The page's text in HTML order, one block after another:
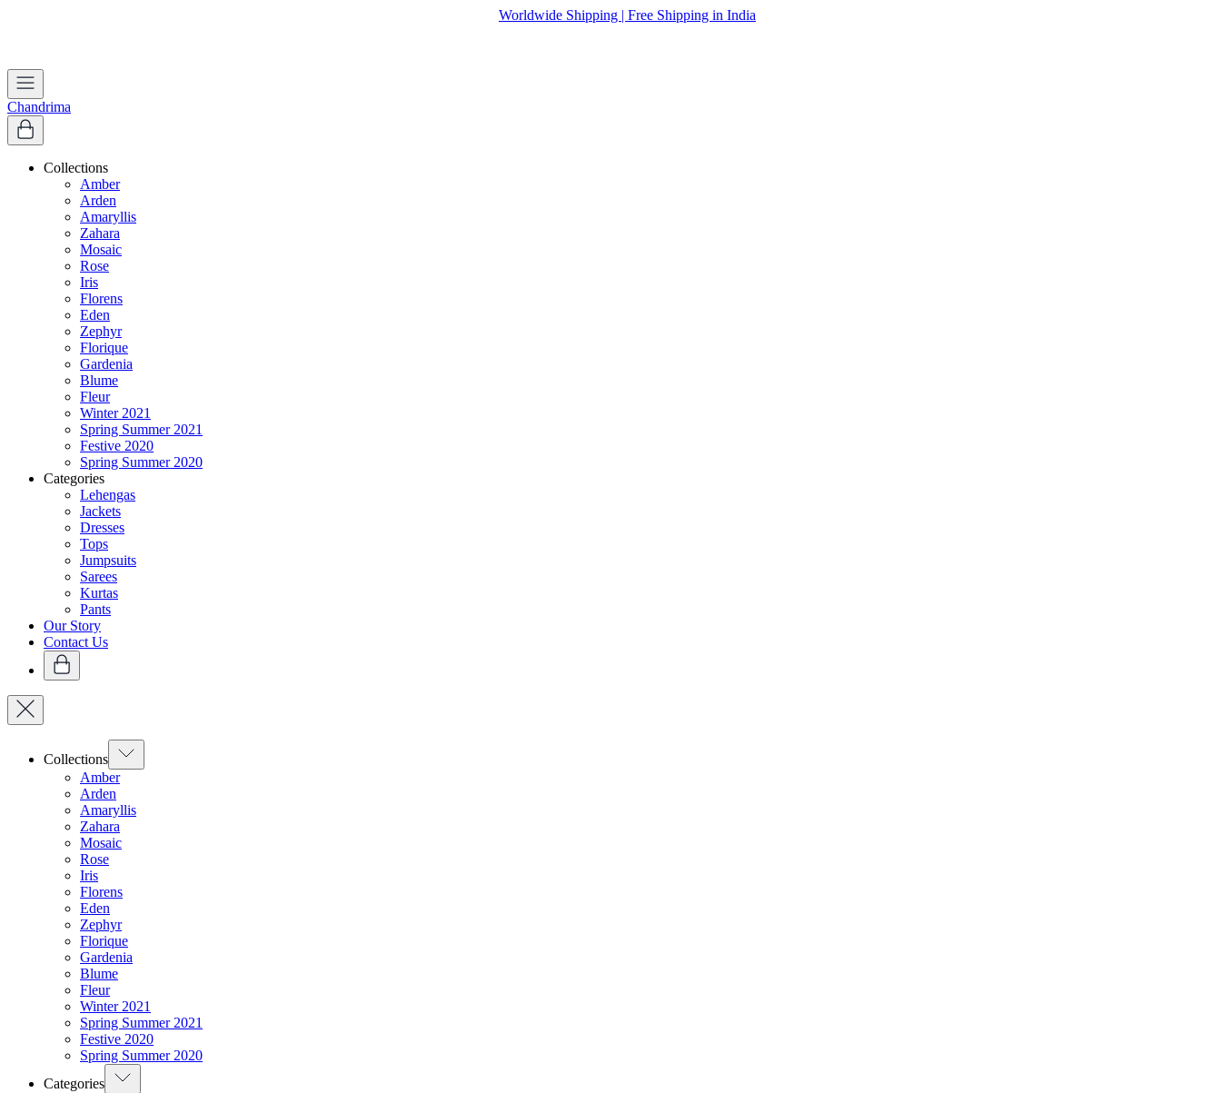
Chandrima
Collections
Amber
Arden
Amaryllis
Zahara
Mosaic
Rose
Iris
Florens
Eden
Zephyr
Florique
Gardenia
Blume
Fleur
Winter 2021
Spring Summer 2021
Festive 2020
Spring Summer 2020
Categories
Lehengas
Jackets
Dresses
Tops
Jumpsuits
Sarees
Kurtas
Pants
Our Story
Contact Us
Collections
Amber
Arden
Amaryllis
Zahara
Mosaic
Rose
Iris
Florens
Eden
Zephyr
Florique
Gardenia
Blume
Fleur
Winter 2021
Spring Summer 2021
Festive 2020
Spring Summer 2020
Categories